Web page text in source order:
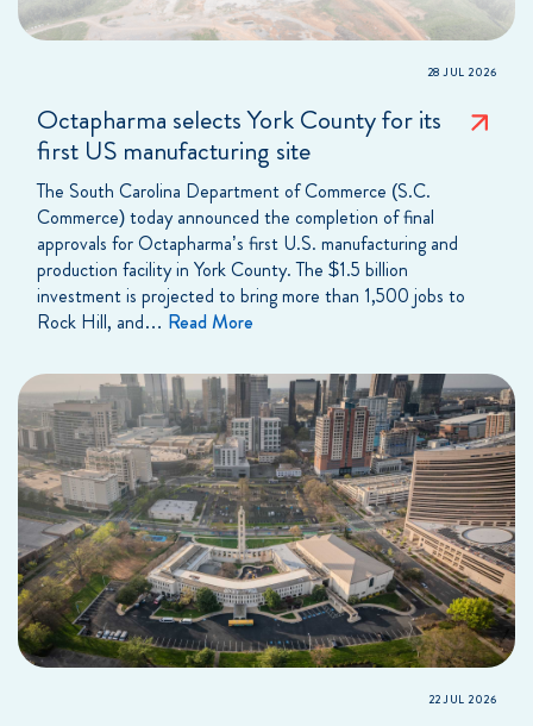
28 JUL 2026
Octapharma selects York County for its
first US manufacturing site
The South Carolina Department of Commerce (S.C.
Commerce) today announced the completion of final
approvals for Octapharma’s first U.S. manufacturing and
production facility in York County. The $1.5 billion
investment is projected to bring more than 1,500 jobs to
Rock Hill, and… Read More
22 JUL 2026